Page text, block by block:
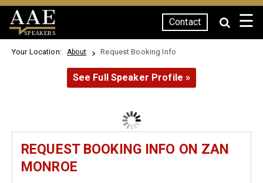
SPEAKERS
Contact ☰
Your Location: About Request Booking Info
See Full Speaker Profile »
REQUEST BOOKING INFO ON ZAN
MONROE